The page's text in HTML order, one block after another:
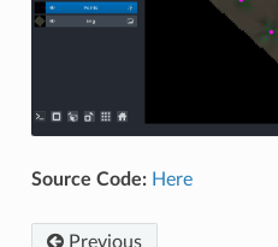
Source Code: Here
Previous